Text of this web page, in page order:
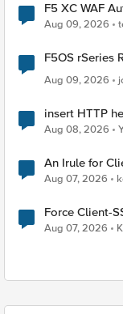
F5 XC WAF
Aug 09, 2026
F5OS rSeries
Aug 09, 2026
insert HTTP
Radius
Aug 08, 2026
An Irule for
TLS Extension
Aug 07, 2026
Force Client-SSL Profile to
Quantum
Aug 07, 2026